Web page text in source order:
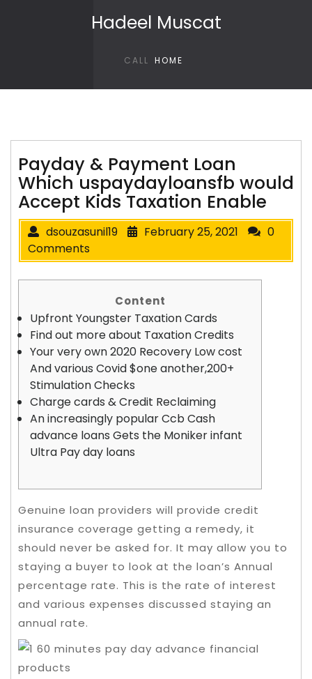
Hadeel Muscat
CALL HOME
Payday & Payment Loan
Which uspaydayloansfb would
Accept Kids Taxation Enable
dsouzasunil19 February 25, 2021
0
Comments
Content
Upfront Youngster Taxation Cards
Find out more about Taxation Credits
Your very own 2020 Recovery Low cost
And various Covid $one another,200+
Stimulation Checks
Charge cards & Credit Reclaiming
An increasingly popular Ccb Cash
advance loans Gets the Moniker infant
Ultra Pay day loans
Genuine loan providers will provide credit
insurance coverage getting a remedy, it
should never be asked for. It may allow you to
staying a buyer to look at the loan’s Annual
percentage rate. This is the rate of interest
and various expenses discussed staying an
annual rate.